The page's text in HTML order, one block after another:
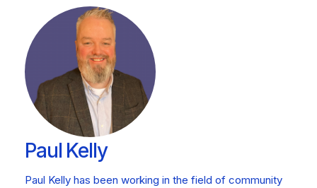
Paul Kelly
Paul Kelly has been working in the field of community